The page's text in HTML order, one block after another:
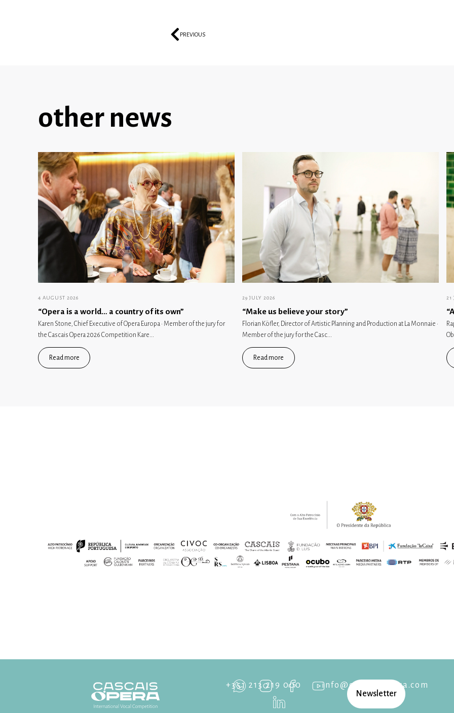
PREVIOUS
other news
4 AUGUST 2026
“Opera is a world… a country of its own”
Karen Stone, Chief Executive of Opera Europa · Member of the jury for
the Cascais Opera 2026 Competition Kare...
Read more
29 JULY 2026
“Make us believe your story”
Florian Köfler, Director of Artistic Planning and Production at La Monnaie ·
Member of the jury for the Casc...
Read more
21
+351 213 219 000
info@cascaisopera.com
Newsletter